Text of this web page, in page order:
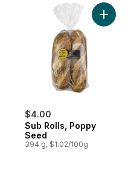
$4.00
Sub Rolls, Poppy
Seed
394 g, $1.02/100g
Add